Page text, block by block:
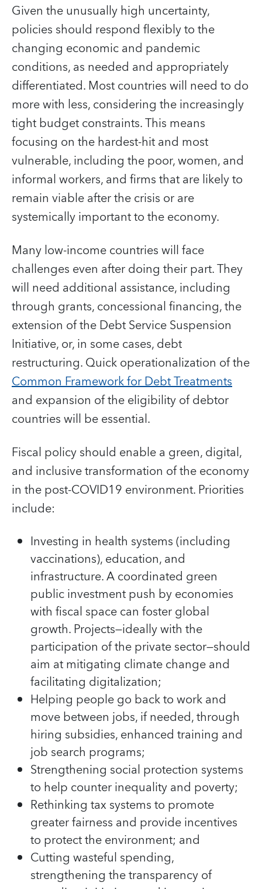
Given the unusually high uncertainty,
policies should respond flexibly to the
changing economic and pandemic
conditions, as needed and appropriately
differentiated. Most countries will need to do
more with less, considering the increasingly
tight budget constraints. This means
focusing on the hardest-hit and most
vulnerable, including the poor, women, and
informal workers, and firms that are likely to
remain viable after the crisis or are
systemically important to the economy.
Many low-income countries will face
challenges even after doing their part. They
will need additional assistance, including
through grants, concessional financing, the
extension of the Debt Service Suspension
Initiative, or, in some cases, debt
restructuring. Quick operationalization of the
Common Framework for Debt Treatments
and expansion of the eligibility of debtor
countries will be essential.
Fiscal policy should enable a green, digital,
and inclusive transformation of the economy
in the post-COVID19 environment. Priorities
include:
Investing in health systems (including
vaccinations), education, and
infrastructure. A coordinated green
public investment push by economies
with fiscal space can foster global
growth. Projects—ideally with the
participation of the private sector—should
aim at mitigating climate change and
facilitating digitalization;
Helping people go back to work and
move between jobs, if needed, through
hiring subsidies, enhanced training and
job search programs;
Strengthening social protection systems
to help counter inequality and poverty;
Rethinking tax systems to promote
greater fairness and provide incentives
to protect the environment; and
Cutting wasteful spending,
strengthening the transparency of